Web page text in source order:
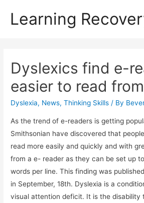
Learning
Dyslexics find e-
easier to read
Dyslexia, News,Thinking Skills / By
As the trend of e-readers is getting
Smithsonian have discovered that
read more easily and quickly and with
from a e- reader as they can be set up
words per line. This finding was
in September, 18th. Dyslexia is a
visual attention deficit. It is the disability